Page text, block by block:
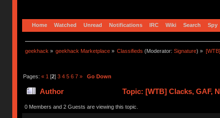
Home Watched Unread Notifications IRC Wiki Search Spy
geekhack » geekhack Marketplace » Classifieds (Moderator:Signature) »
Pages: « 1 [2] 3 4 5 6 7 » Go Down
Author Topic: [WTB] Clacks, GAF,
0 Members and 2 Guests are viewing this topic.